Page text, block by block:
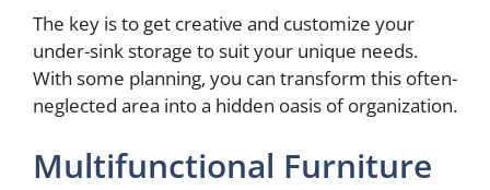
The key is to get creative and customize your
under-sink storage to suit your unique needs.
With some planning, you can transform this often-
neglected area into a hidden oasis of organization.
Multifunctional Furniture